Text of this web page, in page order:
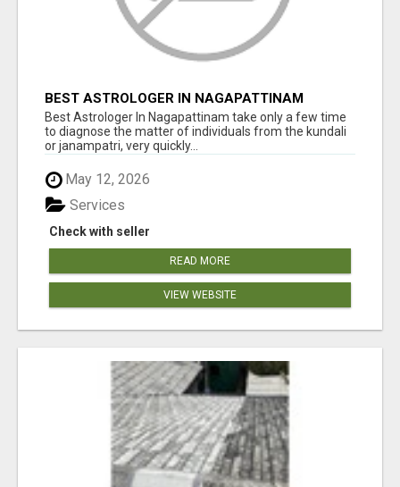
BEST ASTROLOGER IN NAGAPATTINAM
Best Astrologer In Nagapattinam take only a few time
to diagnose the matter of individuals from the kundali
or janampatri, very quickly...
May 12, 2026
Check with seller
Services
READ MORE
VIEW WEBSITE